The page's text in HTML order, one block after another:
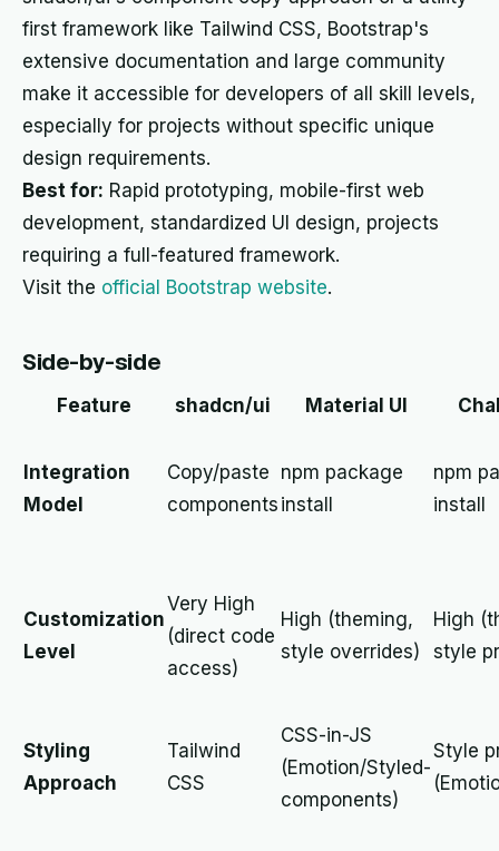
first framework like Tailwind CSS, Bootstrap's
extensive documentation and large community
make it accessible for developers of all skill levels,
especially for projects without specific unique
design requirements.
Best for: Rapid prototyping, mobile-first web
development, standardized UI design, projects
requiring a full-featured framework.
Visit the official Bootstrap website.
Side-by-side
Feature shadcn/ui Material UI
Integration
Model
Copy/paste
components
npm package
install
npm
install
Customization
Level
Very High
(direct code
access)
High (theming,
style overrides)
High
style
Styling
Approach
Tailwind
CSS
CSS-in-JS
(Emotion/Styled-
components)
Style